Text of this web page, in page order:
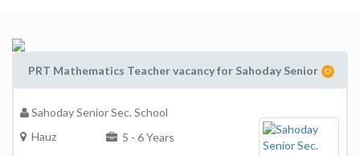
PRT Mathematics Teacher vacancy for Sahoday Senior
Sahoday Senior Sec. School
Hauz
5 - 6 Years